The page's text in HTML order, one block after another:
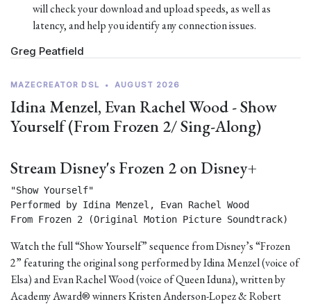
will check your download and upload speeds, as well as
latency, and help you identify any connection issues.
Greg Peatfield
MAZECREATOR DSL • AUGUST 2026
Idina Menzel, Evan Rachel Wood - Show
Yourself (From Frozen 2/ Sing-Along)
Stream Disney's Frozen 2 on Disney+
"Show Yourself"
Performed by Idina Menzel, Evan Rachel Wood
From Frozen 2 (Original Motion Picture Soundtrack)
Watch the full “Show Yourself” sequence from Disney’s “Frozen
2” featuring the original song performed by Idina Menzel (voice of
Elsa) and Evan Rachel Wood (voice of Queen Iduna), written by
Academy Award® winners Kristen Anderson-Lopez & Robert